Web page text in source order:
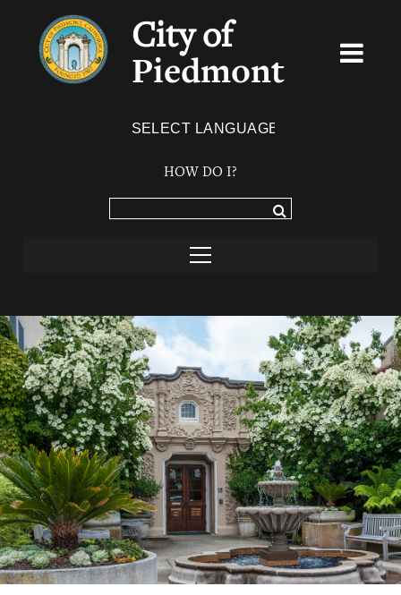
City of
Piedmont
HOW DO I?